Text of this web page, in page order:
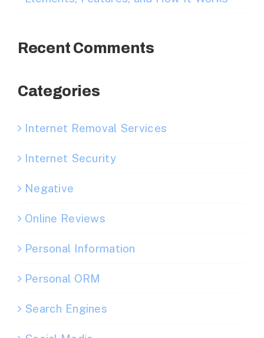
Recent Comments
Categories
Internet Removal Services
Internet Security
Negative
Online Reviews
Personal Information
Personal ORM
Search Engines